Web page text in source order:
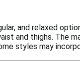
and relaxed
and thighs. The
styles may